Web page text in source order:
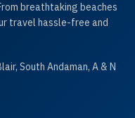
breathtaking beaches
travel hassle-free and
South Andaman, A & N